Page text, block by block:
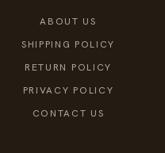
ABOUT US
SHIPPING POLICY
RETURN POLICY
PRIVACY POLICY
CONTACT US